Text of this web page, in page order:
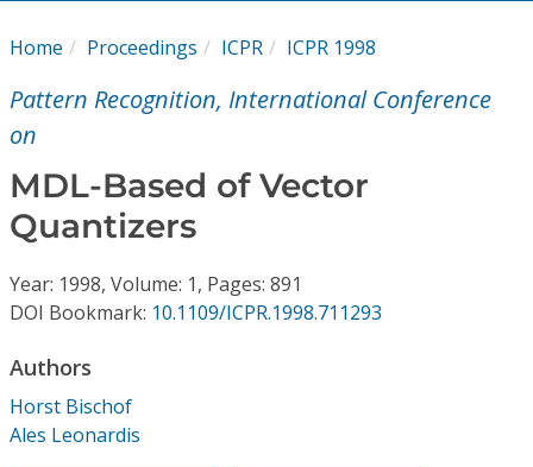
My Subscriptions
Journals
Individual CSDL Subscriptions
Home Proceedings ICPR ICPR 1998
Pattern Recognition, International Conference
on
MDL-Based of Vector
Quantizers
Year: 1998, Volume: 1, Pages: 891
DOI Bookmark: 10.1109/ICPR.1998.711293
Authors
Horst Bischof
Ales Leonardis